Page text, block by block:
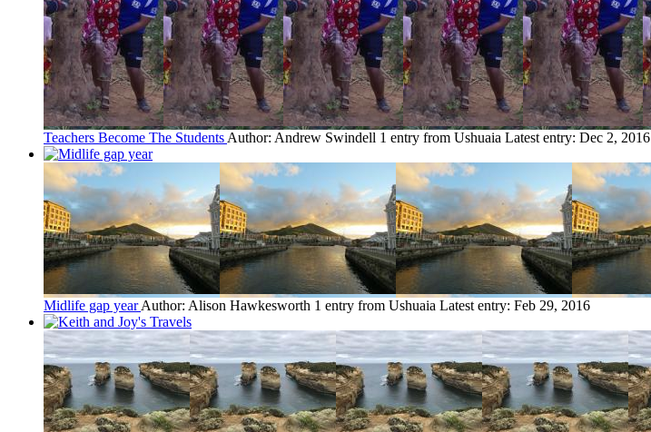
Teachers Become The Students Author: Andrew Swindell 1 entry from Ushuaia Latest entry: Dec 2, 2016
Midlife gap year Author: Alison Hawkesworth 1 entry from Ushuaia Latest entry: Feb 29, 2016